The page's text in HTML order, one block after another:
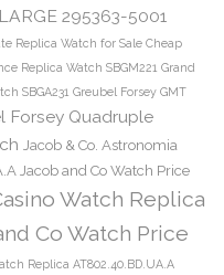
295363-5001
Replica Watch for Sale Cheap
Replica Watch SBGM221 Grand
SBGA231 Greubel Forsey GMT
Forsey Quadruple
Jacob & Co. Astronomia
Jacob and Co Watch Price
Watch Replica
Co Watch Price
Replica AT802.40.BD.UA.A